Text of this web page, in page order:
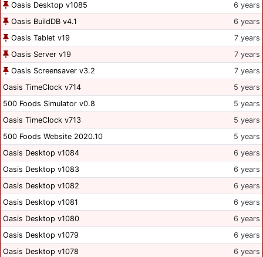
Oasis Desktop v1085
6 years
Oasis BuildDB v4.1
6 years
Oasis Tablet v19
7 years
Oasis Server v19
7 years
Oasis Screensaver v3.2
7 years
Oasis TimeClock v714
5 years
500 Foods Simulator v0.8
5 years
Oasis TimeClock v713
5 years
500 Foods Website 2020.10
5 years
Oasis Desktop v1084
6 years
Oasis Desktop v1083
6 years
Oasis Desktop v1082
6 years
Oasis Desktop v1081
6 years
Oasis Desktop v1080
6 years
Oasis Desktop v1079
6 years
Oasis Desktop v1078
6 years